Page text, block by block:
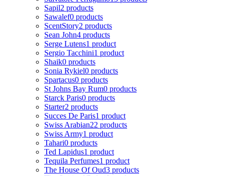
Sapil2 products
Sawalef0 products
ScentStory2 products
Sean John4 products
Serge Lutens1 product
Sergio Tacchini1 product
Shaik0 products
Sonia Rykiel0 products
Spartacus0 products
St Johns Bay Rum0 products
Starck Paris0 products
Starter2 products
Succes De Paris1 product
Swiss Arabian22 products
Swiss Army1 product
Tahari0 products
Ted Lapidus1 product
Tequila Perfumes1 product
The House Of Oud3 products